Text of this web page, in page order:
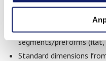
The range of filler
alloys as well as 4
Different types include
segments/preforms (flat,
Standard dimensions